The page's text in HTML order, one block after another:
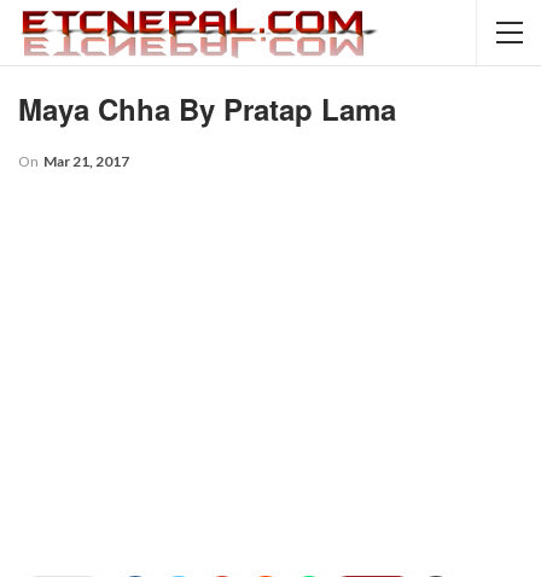
Maya Chha By Pratap Lama
On Mar 21, 2017